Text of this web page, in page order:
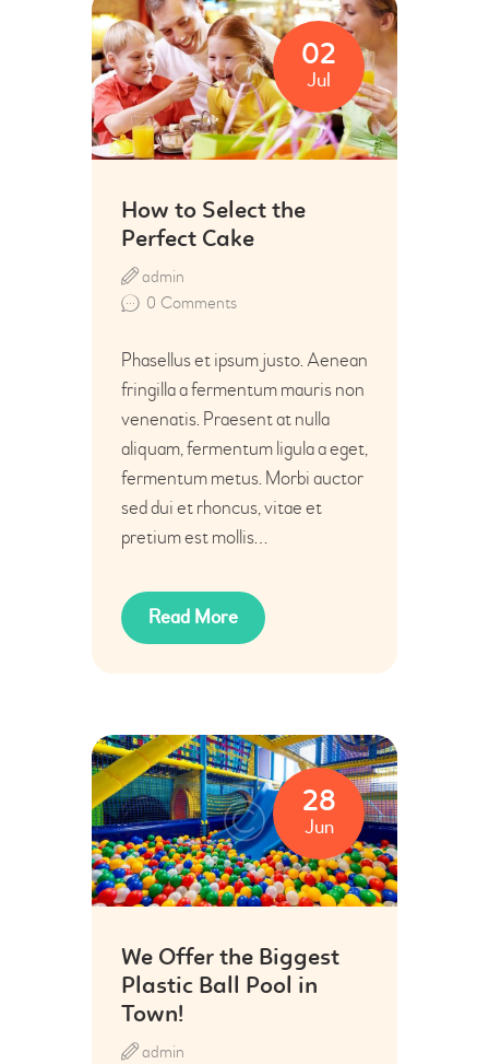
02
Jul
How to Select the
Perfect Cake
0 Comments
admin
Phasellus et ipsum justo. Aenean
fringilla a fermentum mauris non
venenatis. Praesent at nulla
aliquam, fermentum ligula a eget,
fermentum metus. Morbi auctor
sed dui et rhoncus, vitae et
pretium est mollis…
Read More
28
Jun
We Offer the Biggest
Plastic Ball Pool in
Town!
admin